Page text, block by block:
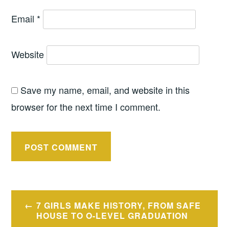
Email *
Website
Save my name, email, and website in this
browser for the next time I comment.
Post
navigation
7 GIRLS MAKE HISTORY, FROM SAFE
HOUSE TO O-LEVEL GRADUATION